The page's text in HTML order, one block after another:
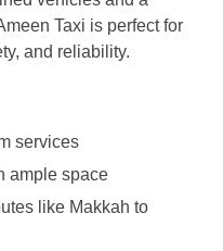
Taxi is perfect for
and reliability.
services
ample space
like Makkah to